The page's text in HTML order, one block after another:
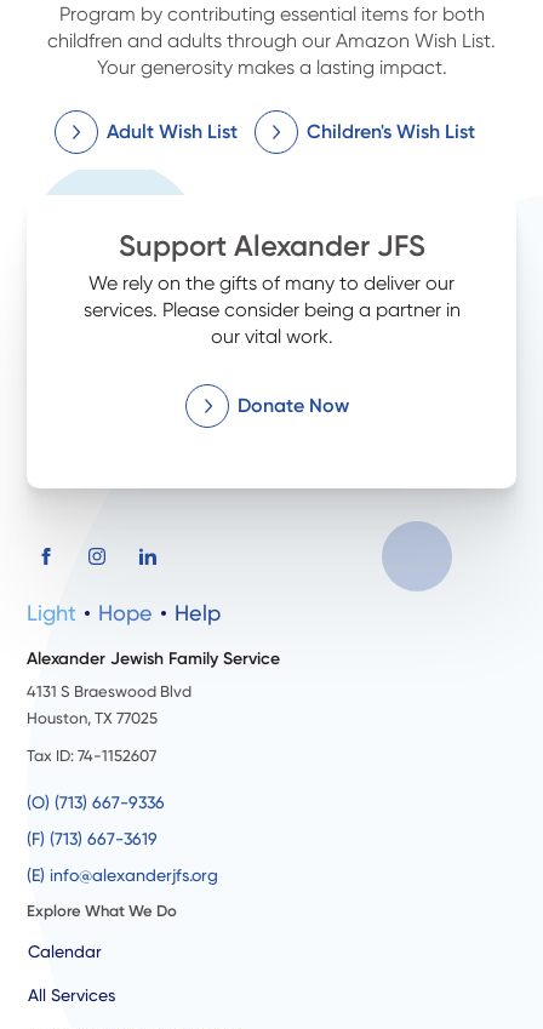
Program by contributing essential items for both
childfren and adults through our Amazon Wish List.
Your generosity makes a lasting impact.
Adult Wish List Children's Wish List
Support Alexander JFS
We rely on the gifts of many to deliver our
services. Please consider being a partner in
our vital work.
Donate Now
Light Hope Help
Alexander Jewish Family Service
4131 S Braeswood Blvd
Houston, TX 77025
Tax ID: 74-1152607
(O) (713) 667-9336
(F) (713) 667-3619
(E) info@alexanderjfs.org
Explore What We Do
Calendar
All Services